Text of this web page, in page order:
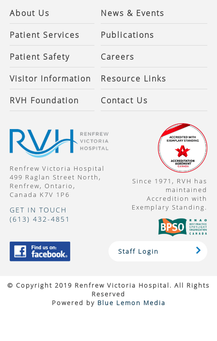
About Us News & Events
Patient Services Publications
Patient Safety Careers
Visitor Information Resource Links
RVH Foundation Contact Us
Renfrew Victoria Hospital
499 Raglan Street North,
Renfrew, Ontario,
Canada K7V 1P6
GET IN TOUCH
(613) 432-4851
Since 1971, RVH has
maintained
Accredition with
Exemplary Standing.
Staff Login
© Copyright 2019 Renfrew Victoria Hospital. All Rights
Reserved
Powered by Blue Lemon Media